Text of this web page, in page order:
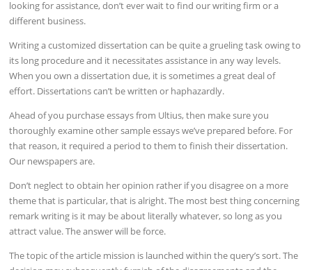
looking for assistance, don’t ever wait to find our writing firm or a
different business.
Writing a customized dissertation can be quite a grueling task owing to
its long procedure and it necessitates assistance in any way levels.
When you own a dissertation due, it is sometimes a great deal of
effort. Dissertations can’t be written or haphazardly.
Ahead of you purchase essays from Ultius, then make sure you
thoroughly examine other sample essays we’ve prepared before. For
that reason, it required a period to them to finish their dissertation.
Our newspapers are.
Don’t neglect to obtain her opinion rather if you disagree on a more
theme that is particular, that is alright. The most best thing concerning
remark writing is it may be about literally whatever, so long as you
attract value. The answer will be force.
The topic of the article mission is launched within the query’s sort. The